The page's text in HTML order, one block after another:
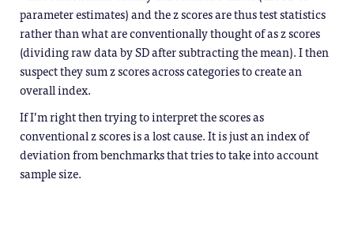
parameter estimates) and the z scores are thus test statistics
rather than what are conventionally thought of as z scores
(dividing raw data by SD after subtracting the mean). I then
suspect they sum z scores across categories to create an
overall index.
If I’m right then trying to interpret the scores as
conventional z scores is a lost cause. It is just an index of
deviation from benchmarks that tries to take into account
sample size.